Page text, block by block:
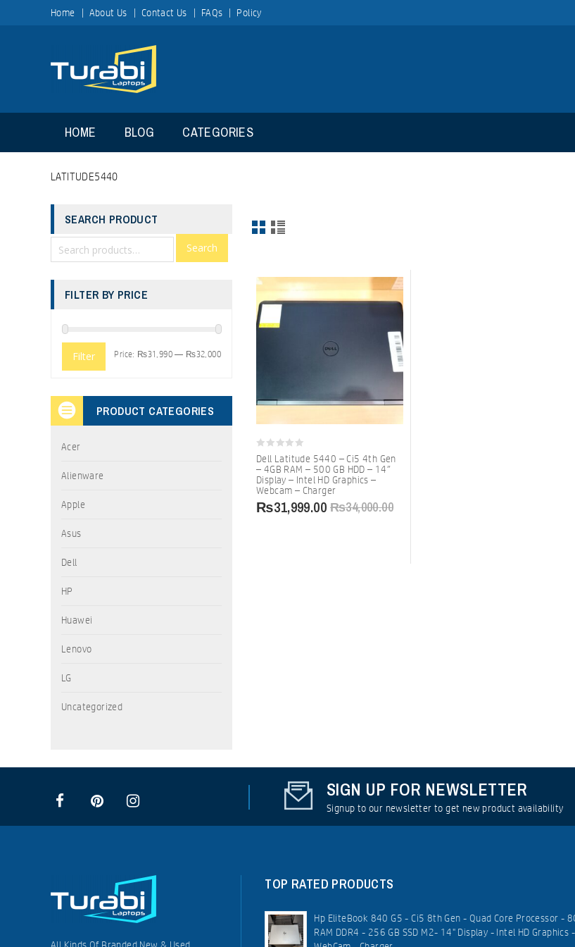
Home About Us Contact Us FAQs Policy
HOME BLOG CATEGORIES
LATITUDE5440
0
out
of
5
Dell Latitude 5440 – Ci5 4th Gen
– 4GB RAM – 500 GB HDD – 14″
Display – Intel HD Graphics –
Webcam – Charger
₨34,000.00
₨31,999.00
SEARCH PRODUCT
Search
FILTER BY PRICE
Filter Price: ₨31,990— ₨32,000
PRODUCT CATEGORIES
Acer
Alienware
Apple
Asus
Dell
HP
Huawei
Lenovo
LG
Uncategorized
SIGN UP FOR NEWSLETTER
Signup to our newsletter to get new product availability
TOP RATED PRODUCTS
Hp EliteBook 840 G5 - Ci5 8th Gen - Quad Core Processor -
RAM DDR4 - 256 GB SSD M2- 14" Display - Intel HD Graphics -